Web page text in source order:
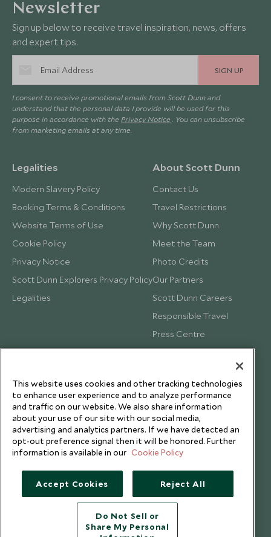
Newsletter
Sign up below to receive travel inspiration, news, offers
and expert tips.
SIGN UP
I consent to receive promotional emails from Scott Dunn and
understand that the personal data I provide will be used for this
purpose in accordance with the Privacy Notice . You can unsubscribe
from marketing emails at any time.
Legalities
Modern Slavery Policy
Booking Terms & Conditions
Website Terms of Use
Cookie Policy
Privacy Notice
Scott Dunn Explorers Privacy Policy
Legalities
About Scott Dunn
Contact Us
Travel Restrictions
Why Scott Dunn
Meet the Team
Photo Credits
Our Partners
Scott Dunn Careers
Responsible Travel
Press Centre
Testimonials
Copyright © 2026 Scott Dunn Ltd.
This website uses cookies and other tracking technologies
to enhance user experience and to analyze performance
and traffic on our website. We also share information
about your use of our site with our social media,
advertising and analytics partners. If we have detected an
opt-out preference signal then it will be honored. Further
information is available in our Cookie Policy
Accept Cookies Reject All
Do Not Sell or
Share My Personal